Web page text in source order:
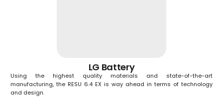
LG Battery
Using the highest quality materials and state-of-the-art
manufacturing, the RESU 6.4 EX is way ahead in terms of technology
and design.